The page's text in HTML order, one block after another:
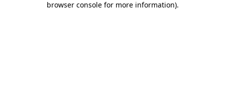
browser console for more information).